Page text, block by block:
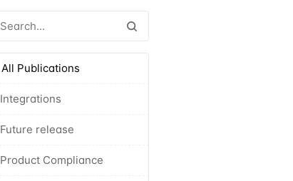
All Publications
Integrations
Future release
Product Compliance